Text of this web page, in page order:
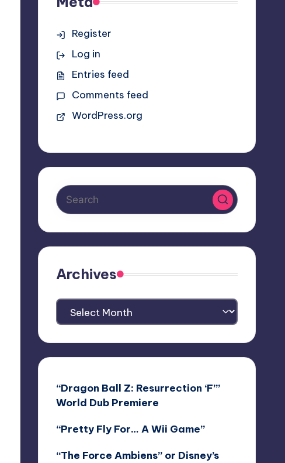
Register
Log in
Entries feed
Comments feed
WordPress.org
Archives
Archives
“Dragon Ball Z: Resurrection ‘F’”
World Dub Premiere
“Pretty Fly For… A Wii Game”
“The Force Ambiens” or Disney’s